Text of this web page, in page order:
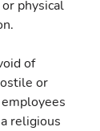
physical
of
or
religious